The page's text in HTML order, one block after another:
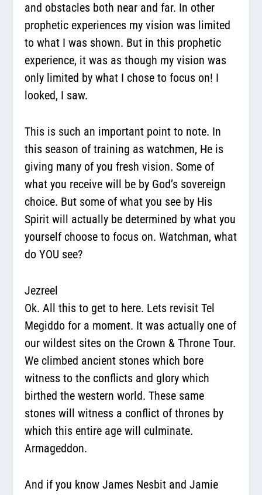
and obstacles both near and far. In other
prophetic experiences my vision was limited
to what I was shown. But in this prophetic
experience, it was as though my vision was
only limited by what I chose to focus on! I
looked, I saw.
This is such an important point to note. In
this season of training as watchmen, He is
giving many of you fresh vision. Some of
what you receive will be by God’s sovereign
choice. But some of what you see by His
Spirit will actually be determined by what you
yourself choose to focus on.Watchman, what
do YOU see?
Jezreel
Ok. All this to get to here. Lets revisit Tel
Megiddo for a moment. It was actually one of
our wildest sites on the Crown & Throne Tour.
We climbed ancient stones which bore
witness to the conflicts and glory which
birthed the western world. These same
stones will witness a conflict of thrones by
which this entire age will culminate.
Armageddon.
And if you know James Nesbit and Jamie